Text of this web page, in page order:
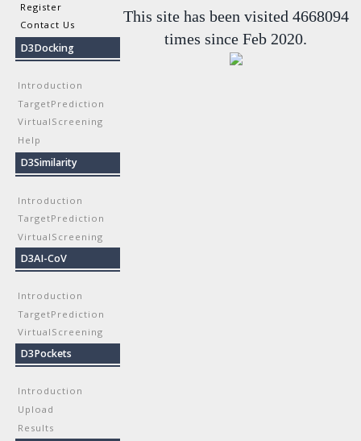
Register
Contact Us
D3Docking
Introduction
TargetPrediction
VirtualScreening
Help
D3Similarity
Introduction
TargetPrediction
VirtualScreening
D3AI-CoV
Introduction
TargetPrediction
VirtualScreening
D3Pockets
Introduction
Upload
Results
This site has been visited 4668094
times since Feb 2020.